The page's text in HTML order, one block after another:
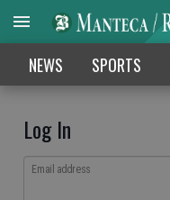
NEWS SPORTS
Log In
Email address